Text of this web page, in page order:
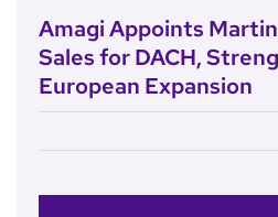
Amagi Appoints
Sales for DACH,
European Expansion